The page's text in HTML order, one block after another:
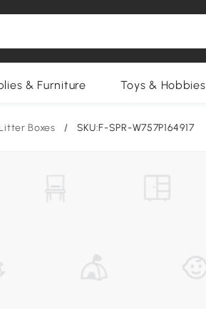
& Furniture Toys & Hobbies
Boxes / SKU:F-SPR-W757P164917